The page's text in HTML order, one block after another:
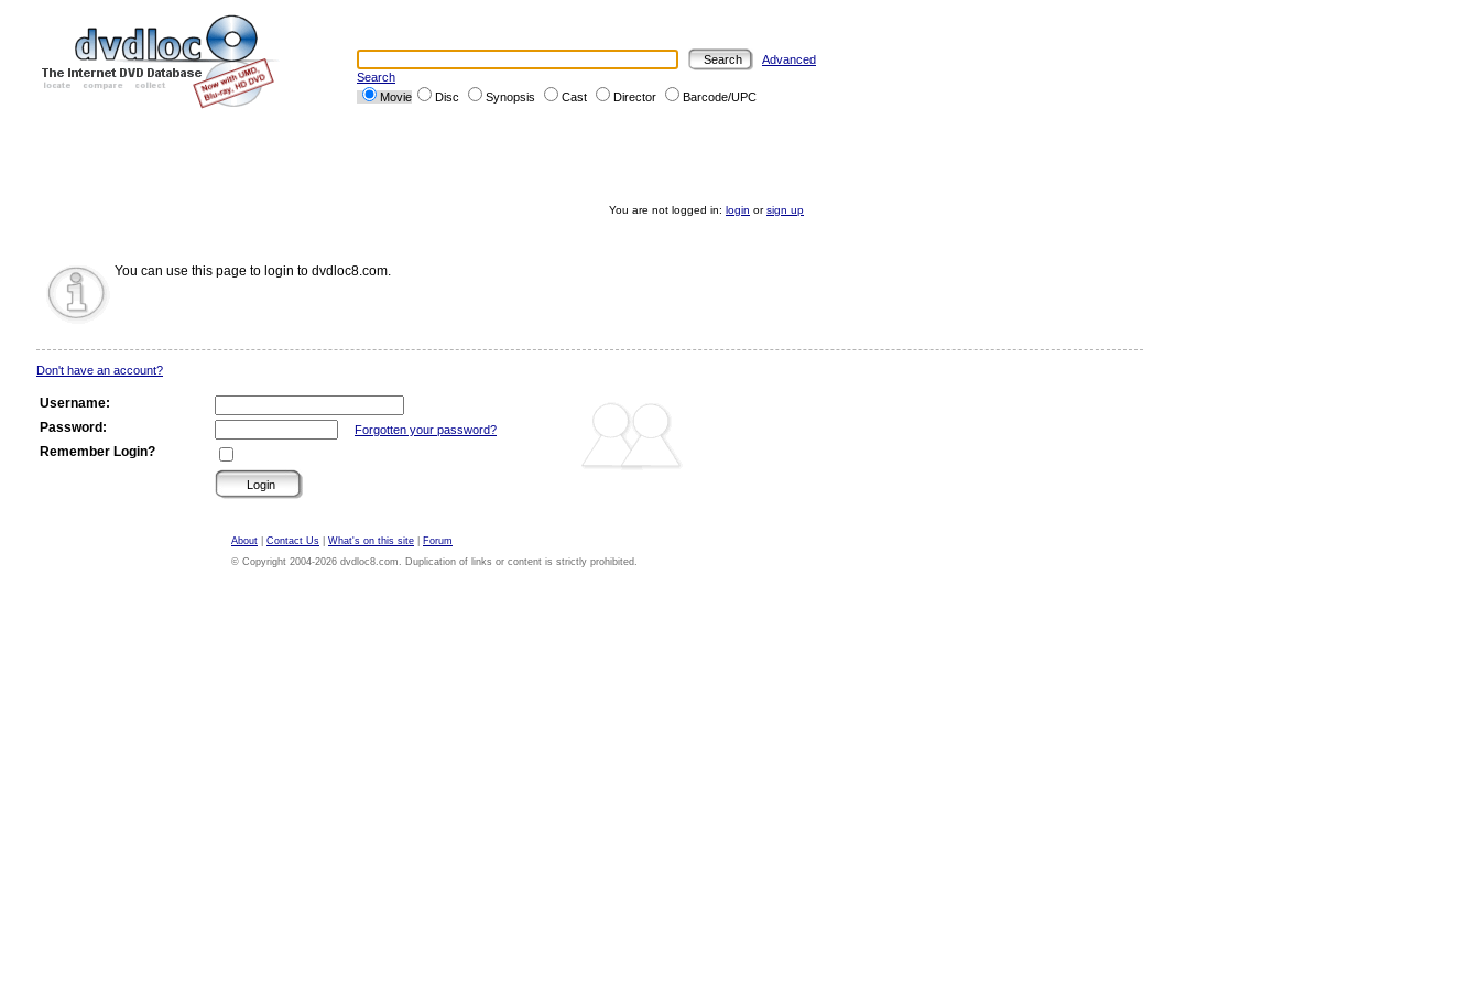
Advanced
Search
Movie
Disc Synopsis Cast Director Barcode/UPC
You are not logged in: login orsign up
You can use this page to login to dvdloc8.com.
Don't have an account?
Username:
Password:
Forgotten your password?
Remember Login?
About Contact Us What's on this site
Forum
© Copyright 2004-2026 dvdloc8.com. Duplication of links or content is strictly prohibited.